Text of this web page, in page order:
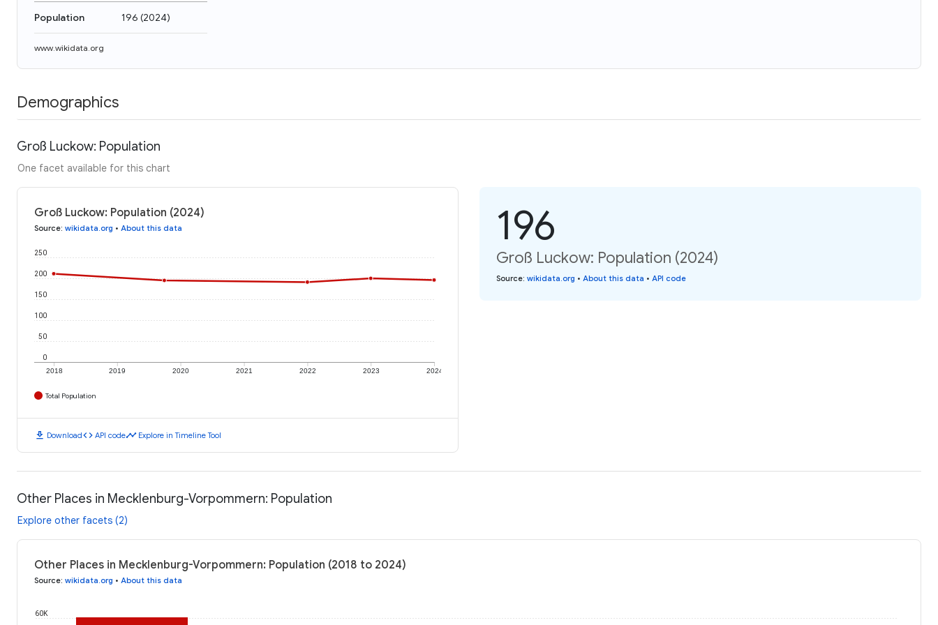
Population 196 (2024)
www.wikidata.org
Demographics
Groß Luckow: Population
One facet available for this chart
Groß Luckow: Population (2024)
Source: wikidata.org • About this data
2018 2019 2020 2021 2022 2023 2024
0
50
100
150
200
250
Total Population
download Downloadcode API codetimeline Explore in Timeline Tool
196
Groß Luckow: Population (2024)
Source: wikidata.org • About this data • API code
Other Places in Mecklenburg-Vorpommern: Population
Explore other facets (2)
Other Places in Mecklenburg-Vorpommern: Population (2018 to 2024)
Source: wikidata.org • About this data
60K